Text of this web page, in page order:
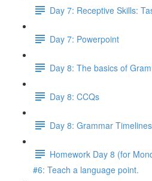
Day 7: Receptive Skills:
Day 7: Powerpoint
Day 8: The basics of
Day 8: CCQs
Day 8: Grammar Timelines
Homework Day 8 (for
#6: Teach a language point.